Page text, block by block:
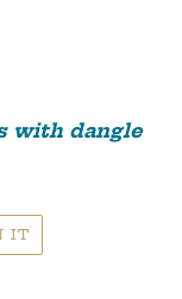
with dangle
IT
PINTEREST